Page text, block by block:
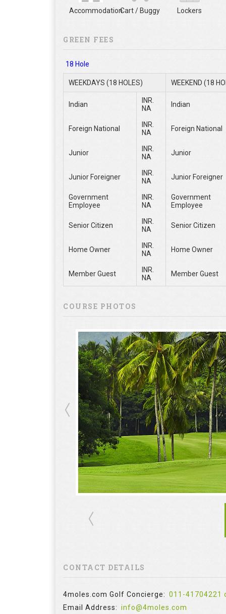
AccommodationCart / Buggy Lockers
GREEN FEES
18 Hole
WEEKDAYS (18 HOLES) WEEKEND (18
Indian
INR.
NA
Indian
Foreign National
INR.
NA
Foreign National
Junior
INR.
NA
Junior
Junior Foreigner
INR.
NA
Junior Foreigner
Government
Employee
INR.
NA
Government
Employee
Senior Citizen
INR.
NA
Senior Citizen
Home Owner
INR.
NA
Home Owner
Member Guest
INR.
NA
Member Guest
COURSE PHOTOS
CONTACT DETAILS
4moles.com Golf Concierge: 011-41704221
Email Address: info@4moles.com